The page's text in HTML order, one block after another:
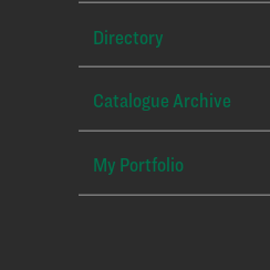
Directory
Catalogue Archive
My Portfolio